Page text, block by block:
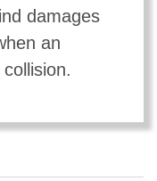
damages
an